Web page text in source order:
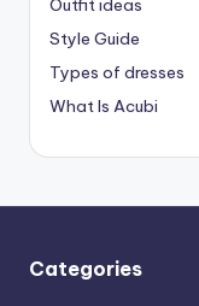
Outfit ideas
Style Guide
Types of dresses
What Is Acubi
Categories